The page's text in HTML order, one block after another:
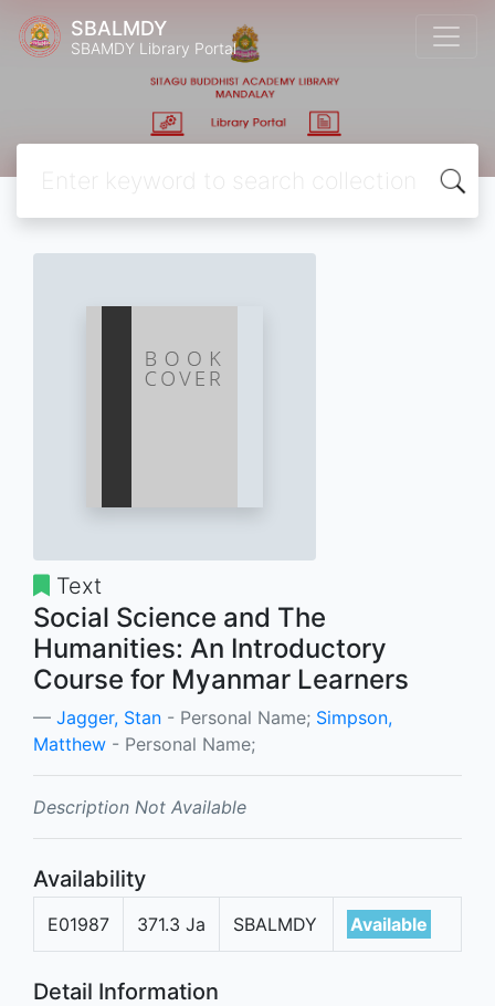
SBALMDY
SBAMDY Library Portal
Text
Social Science and The
Humanities: An Introductory
Course for Myanmar Learners
Jagger, Stan - Personal Name; Simpson,
Matthew - Personal Name;
Description Not Available
Availability
E01987 371.3 Ja SBALMDY Available
Detail Information